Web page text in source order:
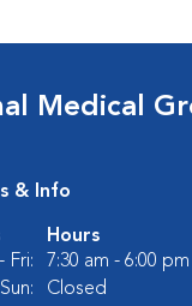
Medical
& Info
Hours
Fri:
7:30 am - 6:00 pm
Closed